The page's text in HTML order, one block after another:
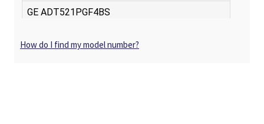
How do I find my model number?